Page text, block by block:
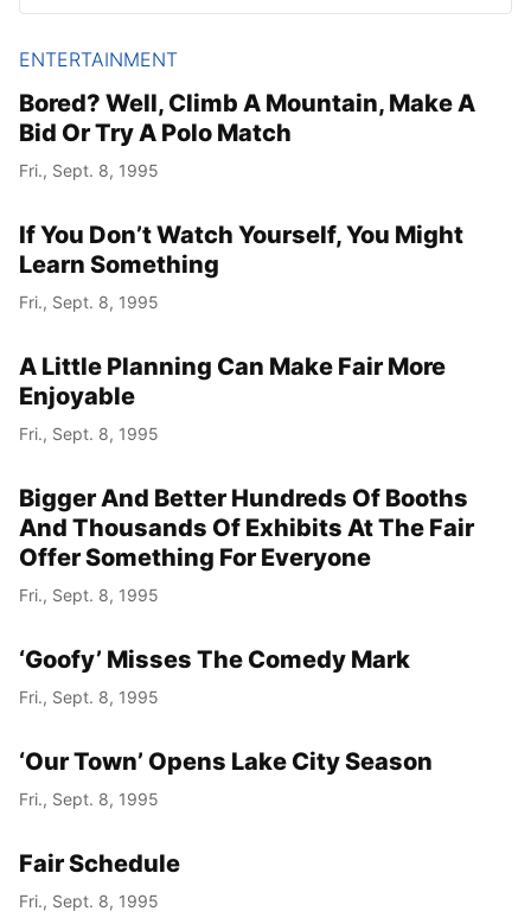
Sept. 9, 1995
Month
Day
Results
ENTERTAINMENT
Bored? Well, Climb A Mountain, Make A
Bid Or Try A Polo Match
Fri., Sept. 8, 1995
If You Don’t Watch Yourself, You Might
Learn Something
Fri., Sept. 8, 1995
A Little Planning Can Make Fair More
Enjoyable
Fri., Sept. 8, 1995
Bigger And Better Hundreds Of Booths
And Thousands Of Exhibits At The Fair
Offer Something For Everyone
Fri., Sept. 8, 1995
‘Goofy’ Misses The Comedy Mark
Fri., Sept. 8, 1995
‘Our Town’ Opens Lake City Season
Fri., Sept. 8, 1995
Fair Schedule
Fri., Sept. 8, 1995